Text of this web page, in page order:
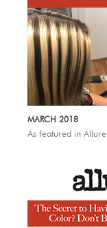
MARCH 2018
As featured in Allure